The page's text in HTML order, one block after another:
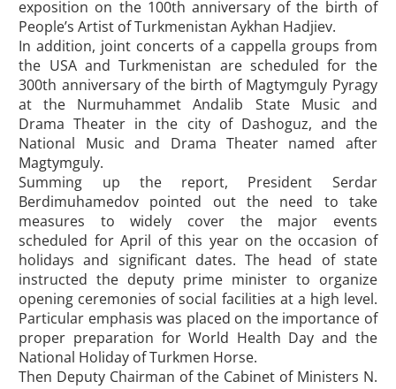
exposition on the 100th anniversary of the birth of
People’s Artist of Turkmenistan Aykhan Hadjiev.
In addition, joint concerts of a cappella groups from
the USA and Turkmenistan are scheduled for the
300th anniversary of the birth of Magtymguly Pyragy
at the Nurmuhammet Andalib State Music and
Drama Theater in the city of Dashoguz, and the
National Music and Drama Theater named after
Magtymguly.
Summing up the report, President Serdar
Berdimuhamedov pointed out the need to take
measures to widely cover the major events
scheduled for April of this year on the occasion of
holidays and significant dates. The head of state
instructed the deputy prime minister to organize
opening ceremonies of social facilities at a high level.
Particular emphasis was placed on the importance of
proper preparation for World Health Day and the
National Holiday of Turkmen Horse.
Then Deputy Chairman of the Cabinet of Ministers N.